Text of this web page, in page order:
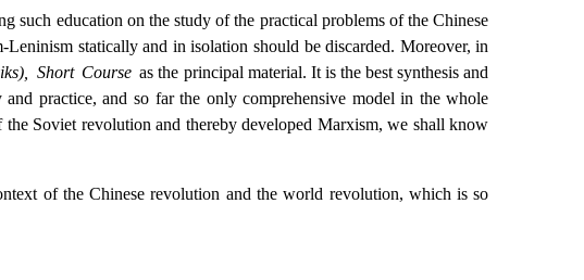
such education on the study of the practical problems of the Chinese
statically and in isolation should be discarded. Moreover, in
Short Courseas the principal material. It is the best synthesis and
practice, and so far the only comprehensive model in the whole
Soviet revolution and thereby developed Marxism, we shall know
of the Chinese revolution and the world revolution, which is so